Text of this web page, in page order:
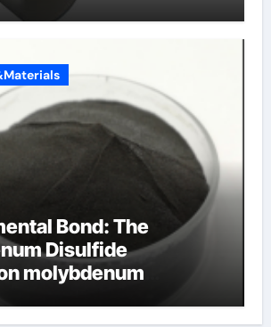
Bond: The
Disulfide
molybdenum